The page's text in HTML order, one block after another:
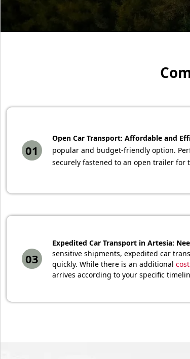
01
Open Car Transport: Affordable and
popular and budget-friendly option.
securely fastened to an open trailer for
03
Expedited Car Transport in Artesia:
sensitive shipments, expedited car
quickly. While there is an additional cost
arrives according to your specific